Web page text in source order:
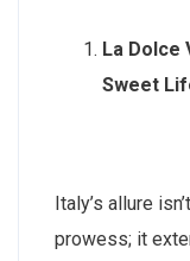
La Dolce
Sweet
Italy’s allure
prowess; it